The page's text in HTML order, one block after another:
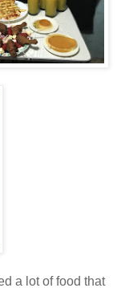
a lot of food that